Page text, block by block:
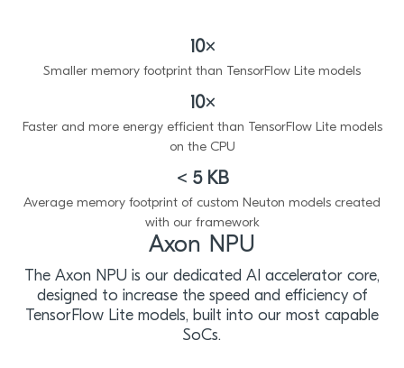
10×
Smaller memory footprint than TensorFlow Lite models
10×
Faster and more energy efficient than TensorFlow Lite models
on the CPU
< 5 KB
Average memory footprint of custom Neuton models created
with our framework
Axon NPU
The Axon NPU is our dedicated AI accelerator core,
designed to increase the speed and efficiency of
TensorFlow Lite models, built into our most capable
SoCs.